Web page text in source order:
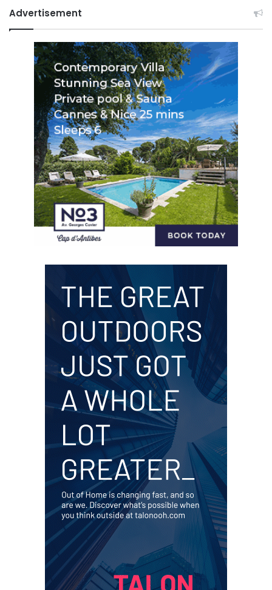
Advertisement